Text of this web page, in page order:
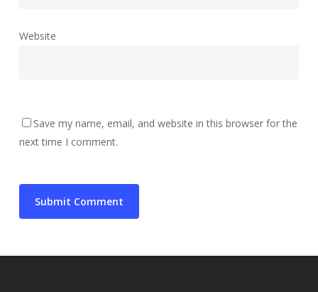
Website
Save my name, email, and website in this browser for the
next time I comment.